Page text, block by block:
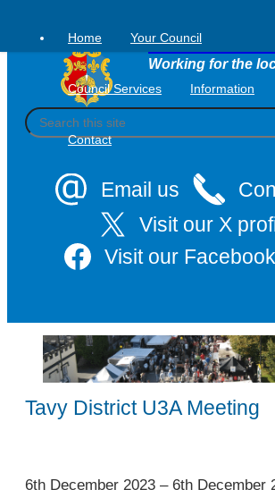
content
Tavistock
Working for the
S
e
Email us
Visit our X
Visit our
Home Your Council
Council Services Information
Contact
Tavy District U3A Meeting
1
6th December 2023 – 6th December